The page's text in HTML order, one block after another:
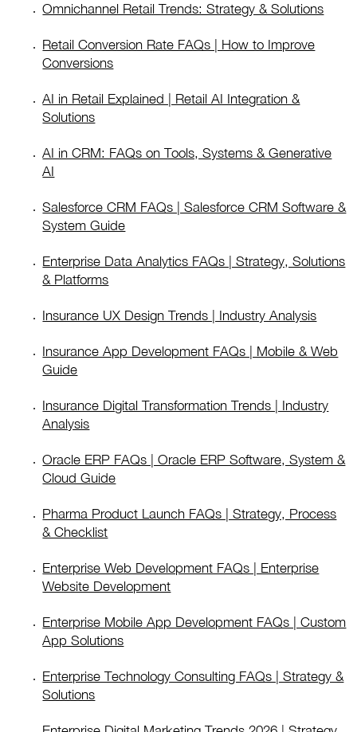
Omnichannel Retail Trends: Strategy & Solutions
Retail Conversion Rate FAQs | How to Improve
Conversions
AI in Retail Explained | Retail AI Integration &
Solutions
AI in CRM: FAQs on Tools, Systems & Generative
AI
Salesforce CRM FAQs | Salesforce CRM Software &
System Guide
Enterprise Data Analytics FAQs | Strategy, Solutions
& Platforms
Insurance UX Design Trends | Industry Analysis
Insurance App Development FAQs | Mobile & Web
Guide
Insurance Digital Transformation Trends | Industry
Analysis
Oracle ERP FAQs | Oracle ERP Software, System &
Cloud Guide
Pharma Product Launch FAQs | Strategy, Process
& Checklist
Enterprise Web Development FAQs | Enterprise
Website Development
Enterprise Mobile App Development FAQs | Custom
App Solutions
Enterprise Technology Consulting FAQs | Strategy &
Solutions